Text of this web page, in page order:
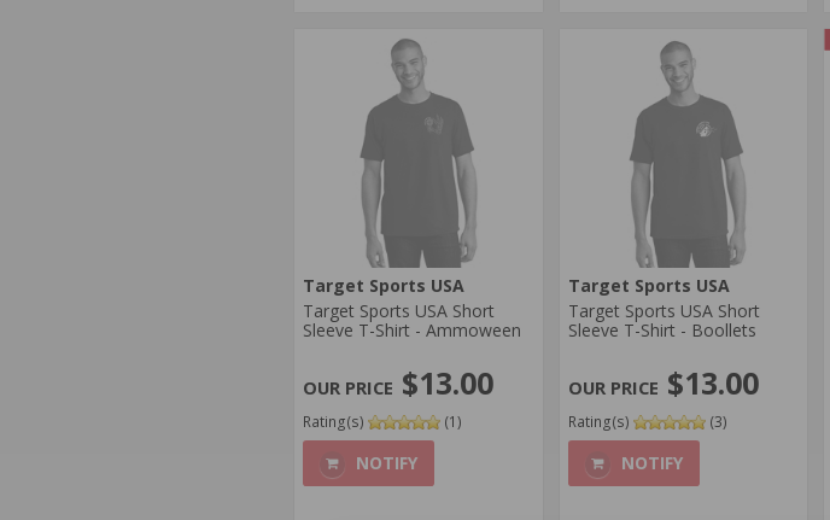
Target Sports USA
Target Sports USA Short
Sleeve T-Shirt - Ammoween
$13.00
Rating(s) (1)
NOTIFY
Target Sports USA
Target Sports USA Short
Sleeve T-Shirt - Boollets
$13.00
Rating(s) (3)
NOTIFY